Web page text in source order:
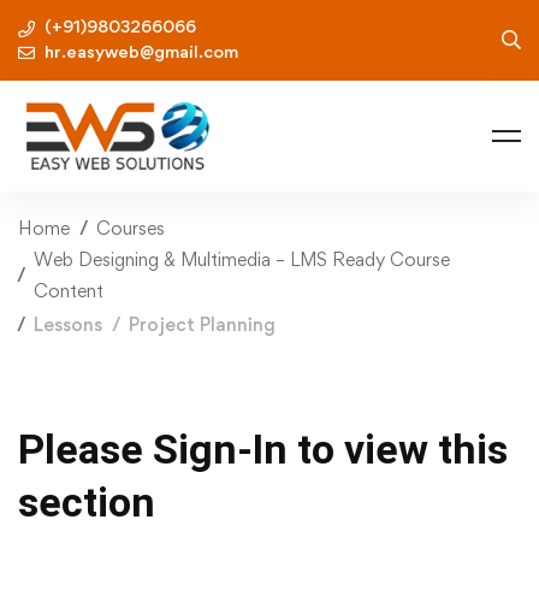
(+91)9803266066
hr.easyweb@gmail.com
Home
Courses
Web Designing & Multimedia – LMS Ready Course
Content
Lessons
Project Planning
Please Sign-In to view this
section